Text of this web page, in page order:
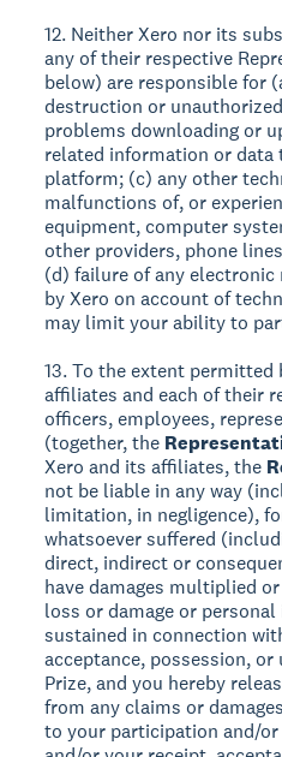
12. Neither Xero nor its
any of their respective
below) are responsible for
destruction or
problems downloading or
related information or data
platform; (c) any other
malfunctions of, or
equipment, computer
other providers, phone
(d) failure of any
by Xero on account of
may limit your ability to
13. To the extent permitted
affiliates and each of their
officers, employees,
(together, the
Xero and its affiliates, the
not be liable in any way
limitation, in negligence),
whatsoever suffered
direct, indirect or
have damages multiplied
loss or damage or
sustained in connection
acceptance, possession,
Prize, and you hereby
from any claims or
to your participation and/or